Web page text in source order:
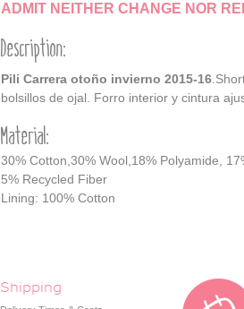
ADMIT NEITHER CHANGE NOR
Description:
Pili Carrera otoño invierno 2015-16
bolsillos de ojal. Forro interior y cintura
Material:
30% Cotton,30% Wool,18% Polyamide,
5% Recycled Fiber
Lining: 100% Cotton
Shipping